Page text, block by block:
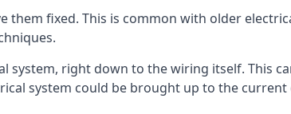
fixed. This is common with older
right down to the wiring itself. This
system could be brought up to the current